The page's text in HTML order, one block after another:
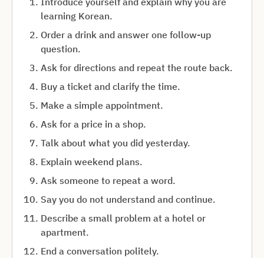
learning Korean.
Order a drink and answer one follow-up
question.
Ask for directions and repeat the route back.
Buy a ticket and clarify the time.
Make a simple appointment.
Ask for a price in a shop.
Talk about what you did yesterday.
Explain weekend plans.
Ask someone to repeat a word.
Say you do not understand and continue.
Describe a small problem at a hotel or
apartment.
End a conversation politely.